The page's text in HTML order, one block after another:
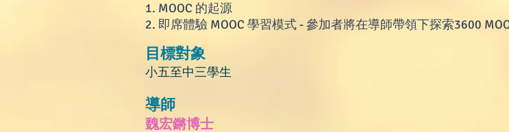
1. MOOC 的起源
2. 即席體驗 MOOC 學習模式 - 參加者將在導師帶領下探索3600
目標對象
小五至中三學生
導師
魏宏鏘博士